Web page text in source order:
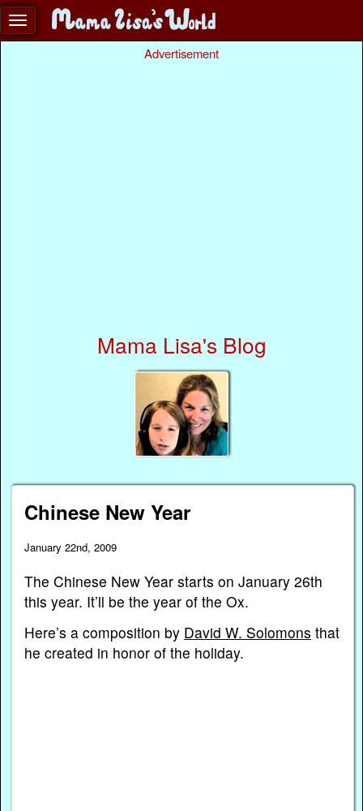
Advertisement
Mama Lisa's Blog
Chinese New Year
January 22nd, 2009
The Chinese New Year starts on January 26th
this year. It’ll be the year of the Ox.
Here’s a composition by David W. Solomons that
he created in honor of the holiday.